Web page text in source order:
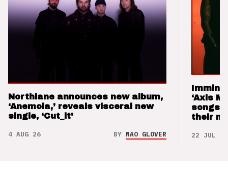
Northlane announces new album,
‘Anemoia,’ reveals visceral new
single, ‘Cut_it’
4 AUG 26 BY NAO GLOVER
‘Axis
songs
their
22 JUL 26